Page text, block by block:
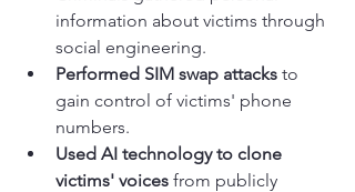
information about victims through
social engineering.
Performed SIM swap attacks to
gain control of victims' phone
numbers.
Used AI technology to clone
victims' voices from publicly